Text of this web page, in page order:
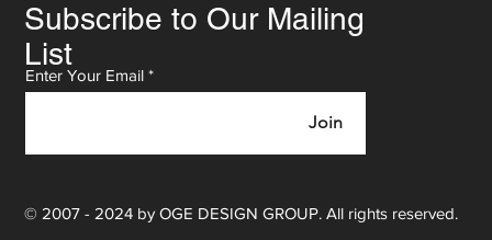
© 2007 - 2024 by OGE DESIGN GROUP. All rights reserved.
Subscribe to Our Mailing
List
Enter Your Email
Join